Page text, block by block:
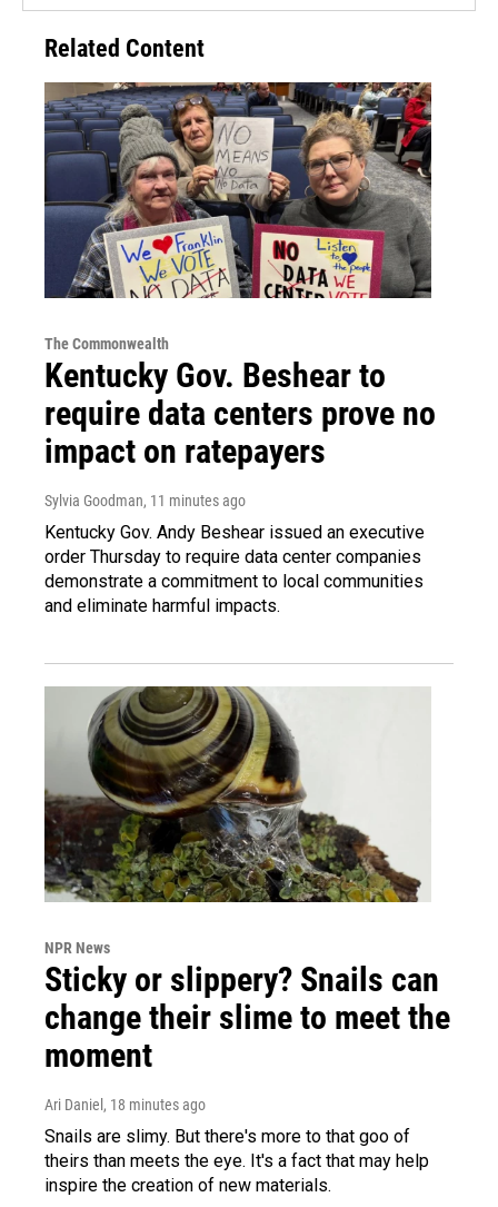
Related Content
The Commonwealth
Kentucky Gov. Beshear to
require data centers prove no
impact on ratepayers
Sylvia Goodman, 11 minutes ago
Kentucky Gov. Andy Beshear issued an executive
order Thursday to require data center companies
demonstrate a commitment to local communities
and eliminate harmful impacts.
NPR News
Sticky or slippery? Snails can
change their slime to meet the
moment
Ari Daniel , 18 minutes ago
Snails are slimy. But there's more to that goo of
theirs than meets the eye. It's a fact that may help
inspire the creation of new materials.